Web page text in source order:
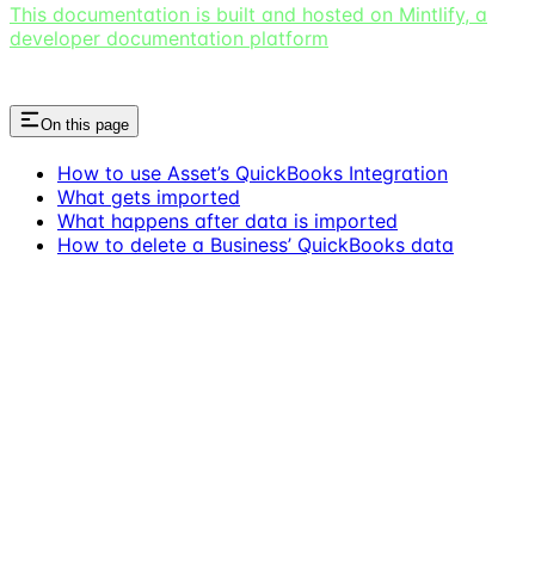
This documentation is built and hosted on Mintlify, a
developer documentation platform
On this page
How to use Asset’s QuickBooks Integration
What gets imported
What happens after data is imported
How to delete a Business’ QuickBooks data